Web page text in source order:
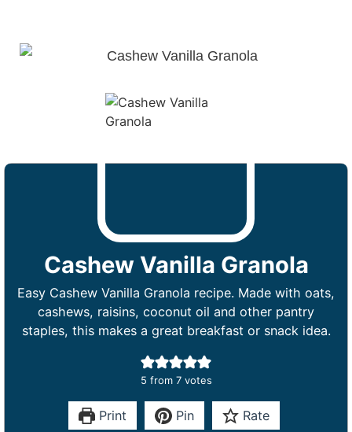
Cashew Vanilla Granola
Easy Cashew Vanilla Granola recipe. Made with oats,
cashews, raisins, coconut oil and other pantry
staples, this makes a great breakfast or snack idea.
5 from 7votes
Print Pin Rate